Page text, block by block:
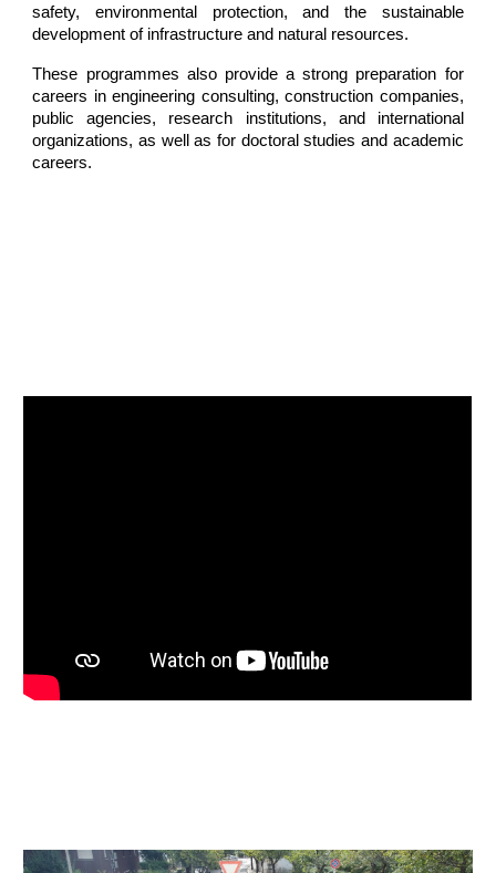
safety, environmental protection, and the sustainable
development of infrastructure and natural resources.
These programmes also provide a strong preparation for
careers in engineering consulting, construction companies,
public agencies, research institutions, and international
organizations, as well as for doctoral studies and academic
careers.